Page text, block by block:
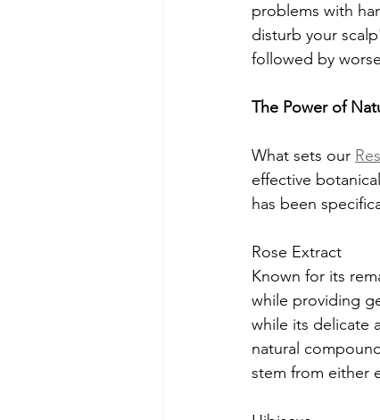
problems with
disturb your
followed by
The Power of
What sets our
effective
has been
Rose Extract
Known for its
while providing
while its delicate
natural
stem from either